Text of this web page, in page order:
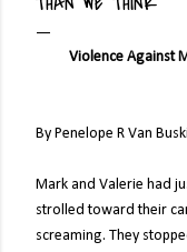
Violence Against
By Penelope R Van
Mark and Valerie had
strolled toward their
screaming. They